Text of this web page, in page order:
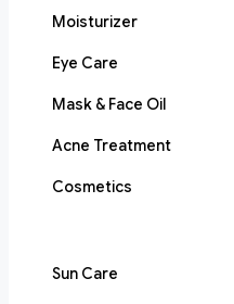
Moisturizer
Eye Care
Mask & Face Oil
Acne Treatment
Cosmetics
Sun Care